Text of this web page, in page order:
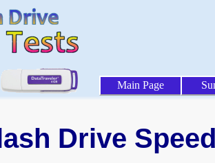
Main Page
Drive